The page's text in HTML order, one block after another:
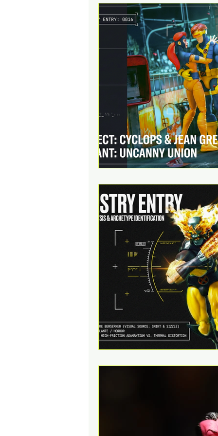
Action Figures & Hip-Hop
Toy Club Designer Toys
Digital Downloads
Social Media Contests
Funko POP! Sell Your
Educational